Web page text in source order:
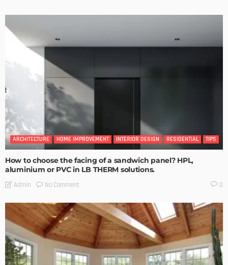
ARCHITECTURE HOME IMPROVEMENT INTERIOR DESIGN RESIDENTIAL TIPS
How to choose the facing of a sandwich panel? HPL,
aluminium or PVC in LB THERM solutions.
Admin No Comment 0